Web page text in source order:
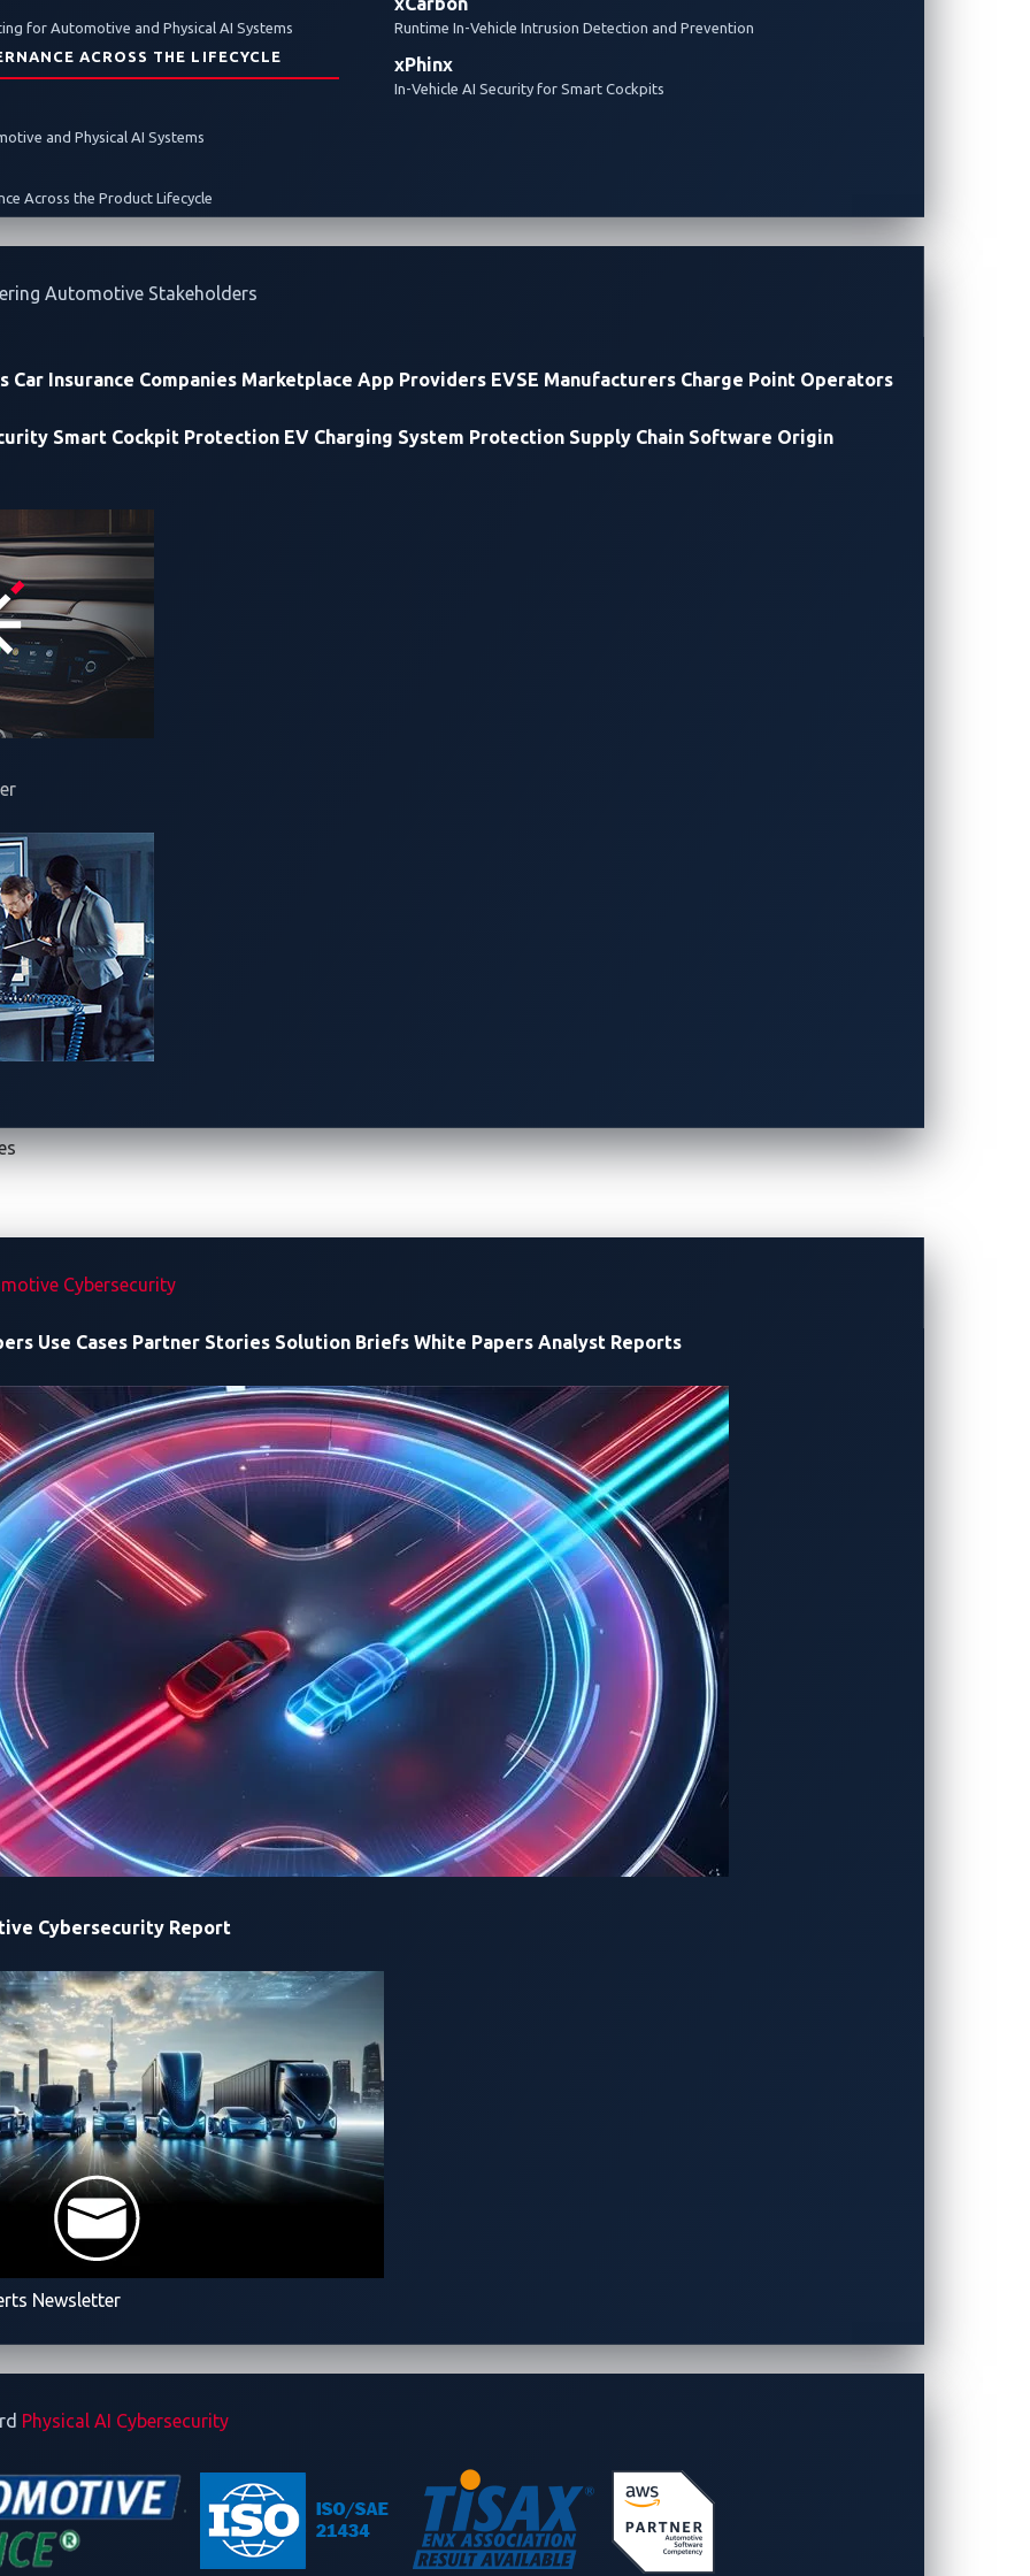
for Automotive and Physical AI Systems
ACROSS THE LIFECYCLE
and Physical AI Systems
Across the Product Lifecycle
Runtime In-Vehicle Intrusion Detection and Prevention
xPhinx
In-Vehicle AI Security for Smart Cockpits
Automotive Stakeholders
Car Insurance Companies Marketplace App Providers EVSE Manufacturers Charge Point Operators
Smart Cockpit Protection EV Charging System Protection Supply Chain Software Origin
Cybersecurity
Use Cases Partner Stories Solution Briefs White Papers Analyst Reports
Cybersecurity Report
Newsletter
Physical AI Cybersecurity
2025 uncovered
manufacturers (OEMs) and suppliers enough time to address them.
findings, we revisit two remote code execution (RCE) vulnerabilities from last year’s Pwn2Own
Alex Plaskett, security researchers from NCC Group’s Exploit Development Group, discovered these
SEC-3100 electric vehicle (EV) charging controller:
RCE vulnerability
vulnerability
last year’s
impact onautomotive cybersecurity, and discuss potential mitigations.
co-host for Pwn2Own Automotive and partner in vulnerability discovery and disclosure, reported
vendor has since issued a
controller, the researchers first mapped its attack surfaces, including physical interfaces,
their assessment, they found that the device runs custom web services.
on port 9999 and exposes several key URLs and functions:
of the custom services and binaries, which were built using Cython (Python in C), and performed
approach provided them insights into deploying configuration files, modifying debug
They then discovered CVE-2024-25994, an arbitrary file upload vulnerability caused by improper
https:// :9999/return-database they were able to execute system commands and access local resources.
web service, CharxSystemConfigManager, running on port 5001/tcp. This service allows an
injections in
a system reboot by issuing a POST request at
25994, pose significant risks to web servers and applications. This vulnerability allows a remote
script, enabling unauthorized actions or code execution. To mitigate this risk, strict file and input
how uploaded content is processed and stored.
many web services, often because of inadequate input validation. In the case of the Phoenix Contact EV
the lack of both input validation and authentication.
on critical endpoints and ensure proper sanitization of user inputs.
follow
timelines
from the time Trend ZDI announces that a team has successfully hacked or “pwned” a device or